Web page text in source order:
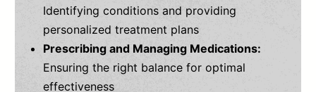
Identifying conditions and providing
personalized treatment plans
Prescribing and Managing Medications:
Ensuring the right balance for optimal
effectiveness